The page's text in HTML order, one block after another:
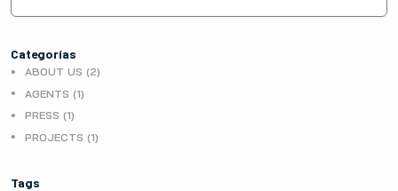
Categorías
ABOUT US (2)
AGENTS (1)
PRESS (1)
PROJECTS (1)
Tags